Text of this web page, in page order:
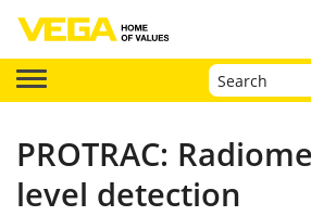
PROTRAC:
level detection